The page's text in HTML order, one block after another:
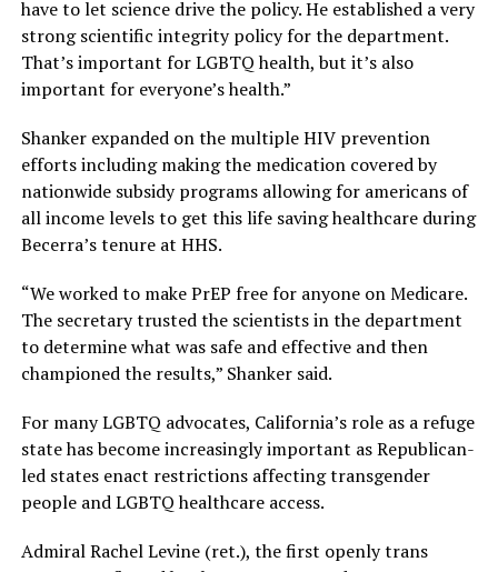
have to let science drive the policy. He established a very
strong scientific integrity policy for the department.
That’s important for LGBTQ health, but it’s also
important for everyone’s health.”
Shanker expanded on the multiple HIV prevention
efforts including making the medication covered by
nationwide subsidy programs allowing for americans of
all income levels to get this life saving healthcare during
Becerra’s tenure at HHS.
“We worked to make PrEP free for anyone on Medicare.
The secretary trusted the scientists in the department
to determine what was safe and effective and then
championed the results,” Shanker said.
For many LGBTQ advocates, California’s role as a refuge
state has become increasingly important as Republican-
led states enact restrictions affecting transgender
people and LGBTQ healthcare access.
Admiral Rachel Levine (ret.), the first openly trans